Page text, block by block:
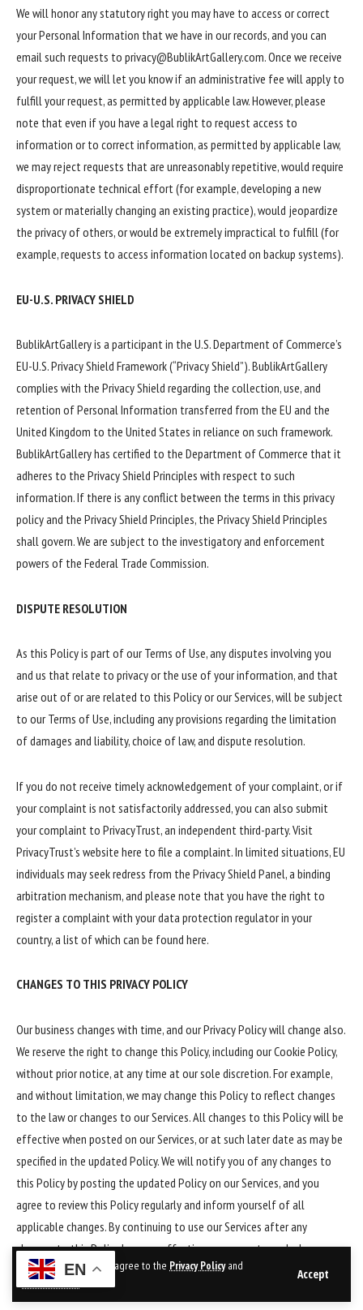
By using this site, you agree to the Privacy Policyand
Terms of Use
Accept
We will honor any statutory right you may have to access or correct
your Personal Information that we have in our records, and you can
email such requests to privacy@BublikArtGallery.com. Once we receive
your request, we will let you know if an administrative fee will apply to
fulfill your request, as permitted by applicable law. However, please
note that even if you have a legal right to request access to
information or to correct information, as permitted by applicable law,
we may reject requests that are unreasonably repetitive, would require
disproportionate technical effort (for example, developing a new
system or materially changing an existing practice), would jeopardize
the privacy of others, or would be extremely impractical to fulfill (for
example, requests to access information located on backup systems).
EU-U.S. PRIVACY SHIELD
BublikArtGallery is a participant in the U.S. Department of Commerce’s
EU-U.S. Privacy Shield Framework (“Privacy Shield”). BublikArtGallery
complies with the Privacy Shield regarding the collection, use, and
retention of Personal Information transferred from the EU and the
United Kingdom to the United States in reliance on such framework.
BublikArtGallery has certified to the Department of Commerce that it
adheres to the Privacy Shield Principles with respect to such
information. If there is any conflict between the terms in this privacy
policy and the Privacy Shield Principles, the Privacy Shield Principles
shall govern. We are subject to the investigatory and enforcement
powers of the Federal Trade Commission.
DISPUTE RESOLUTION
As this Policy is part of our Terms of Use, any disputes involving you
and us that relate to privacy or the use of your information, and that
arise out of or are related to this Policy or our Services, will be subject
to our Terms of Use, including any provisions regarding the limitation
of damages and liability, choice of law, and dispute resolution.
If you do not receive timely acknowledgement of your complaint, or if
your complaint is not satisfactorily addressed, you can also submit
your complaint to PrivacyTrust, an independent third-party. Visit
PrivacyTrust’s website here to file a complaint. In limited situations, EU
individuals may seek redress from the Privacy Shield Panel, a binding
arbitration mechanism, and please note that you have the right to
register a complaint with your data protection regulator in your
country, a list of which can be found here.
CHANGES TO THIS PRIVACY POLICY
Our business changes with time, and our Privacy Policy will change also.
We reserve the right to change this Policy, including our Cookie Policy,
without prior notice, at any time at our sole discretion. For example,
and without limitation, we may change this Policy to reflect changes
to the law or changes to our Services. All changes to this Policy will be
effective when posted on our Services, or at such later date as may be
specified in the updated Policy. We will notify you of any changes to
this Policy by posting the updated Policy on our Services, and you
agree to review this Policy regularly and inform yourself of all
applicable changes. By continuing to use our Services after any
changes to this Policy become effective, you agree to such changes
and the updated Policy. Unless we notify you otherwise, the current
version of this Policy will apply to all information that we have about
EN